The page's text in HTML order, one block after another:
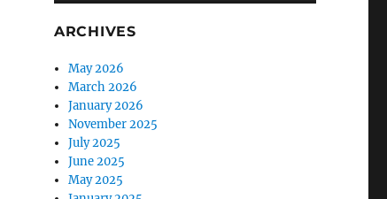
ARCHIVES
May 2026
March 2026
January 2026
November 2025
July 2025
June 2025
May 2025